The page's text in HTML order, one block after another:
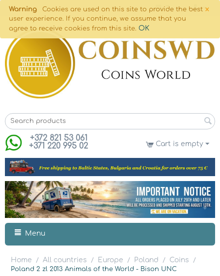
×
Warning
Cookies are used on this site to provide the best
user experience. If you continue, we assume that you
agree to receive cookies from this site. OK
+372 821 53 061
+371 220 995 02
Cart is empty
Menu
Home / All countries / Europe / Poland / Coins
/
Poland 2 zl 2013 Animals of the World - Bison UNC